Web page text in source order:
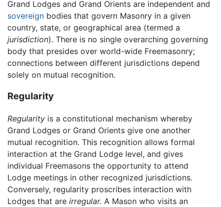
Grand Lodges and Grand Orients are independent and
sovereign bodies that govern Masonry in a given
country, state, or geographical area (termed a
jurisdiction). There is no single overarching governing
body that presides over world-wide Freemasonry;
connections between different jurisdictions depend
solely on mutual recognition.
Regularity
Regularity is a constitutional mechanism whereby
Grand Lodges or Grand Orients give one another
mutual recognition. This recognition allows formal
interaction at the Grand Lodge level, and gives
individual Freemasons the opportunity to attend
Lodge meetings in other recognized jurisdictions.
Conversely, regularity proscribes interaction with
Lodges that are irregular. A Mason who visits an